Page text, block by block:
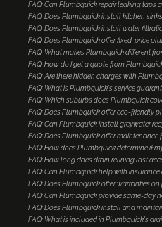
FAQ: Can Plumbquick repair leaking taps
FAQ: Does Plumbquick install kitchen
FAQ: Does Plumbquick install water
FAQ: Does Plumbquick offer fixed-price
FAQ: What makes Plumbquick different
FAQ: How do I get a quote from
FAQ: Are there hidden charges with
FAQ: What is Plumbquick's service
FAQ: Which suburbs does Plumbquick
FAQ: Does Plumbquick offer eco-friendly
FAQ: Can Plumbquick install greywater
FAQ: Does Plumbquick offer
FAQ: How does Plumbquick determine if
FAQ: How long does drain relining last
FAQ: Can Plumbquick help with
FAQ: Does Plumbquick offer warranties
FAQ: Can Plumbquick provide same-day
FAQ: Does Plumbquick install and
FAQ: What is included in Plumbquick's